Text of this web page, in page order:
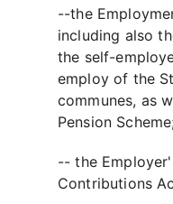
--the
including also
the self-
employ of the
communes, as
Pension
-- the
Contributions